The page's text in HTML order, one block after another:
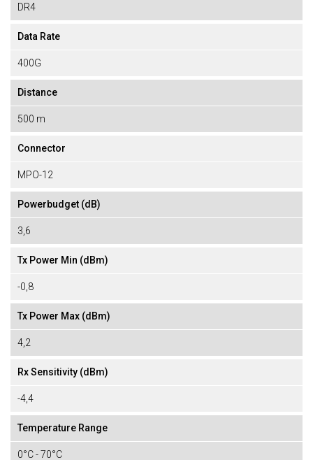
DR4
Data Rate
400G
Distance
500 m
Connector
MPO-12
Powerbudget (dB)
3,6
Tx Power Min (dBm)
-0,8
Tx Power Max (dBm)
4,2
Rx Sensitivity (dBm)
-4,4
Temperature Range
0°C - 70°C